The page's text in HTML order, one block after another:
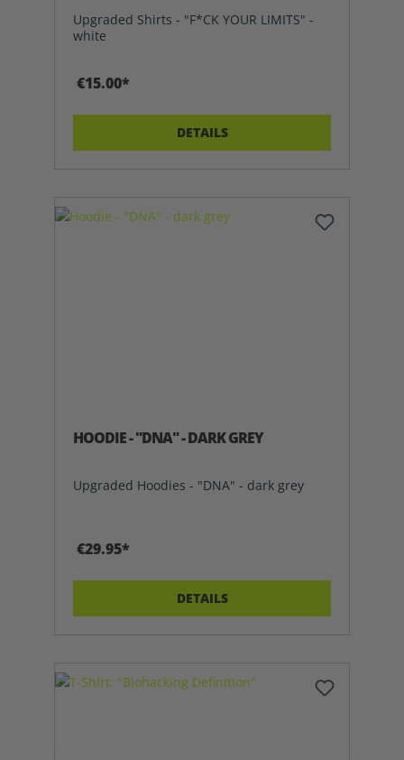
Upgraded Shirts - "F*CK YOUR LIMITS" -
white
€15.00*
DETAILS
HOODIE - "DNA" - DARK GREY
Upgraded Hoodies - "DNA" - dark grey
€29.95*
DETAILS